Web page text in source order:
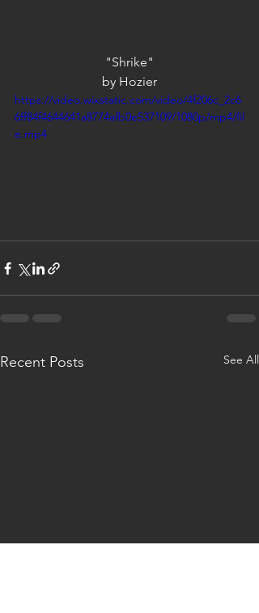
"Shrike"
by Hozier
https://video.wixstatic.com/video/4f206c_2c6
6ff84f4644641a8774afb0e537109/1080p/mp4/fil
e.mp4
Recent Posts See All